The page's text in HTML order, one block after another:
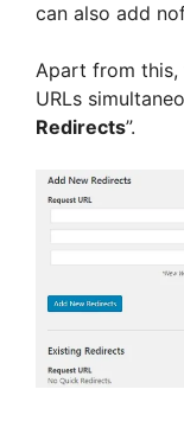
can also add
Apart from
URLs
Redirects”.